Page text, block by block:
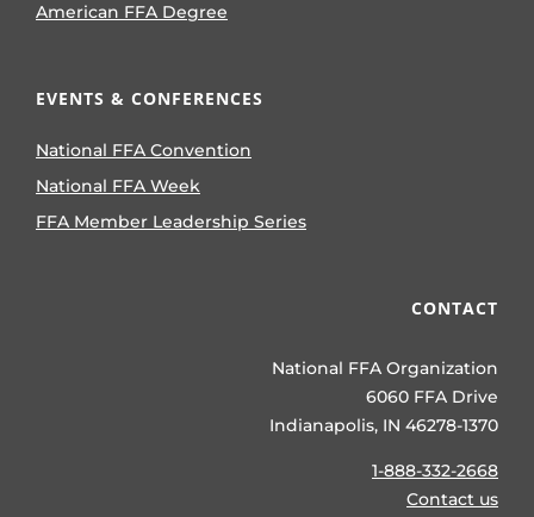
American FFA Degree
EVENTS & CONFERENCES
National FFA Convention
National FFA Week
FFA Member Leadership Series
CONTACT
National FFA Organization
6060 FFA Drive
Indianapolis, IN 46278-1370
1-888-332-2668
Contact us